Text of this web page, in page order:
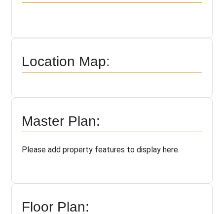
Location Map:
Master Plan:
Please add property features to display here.
Floor Plan: